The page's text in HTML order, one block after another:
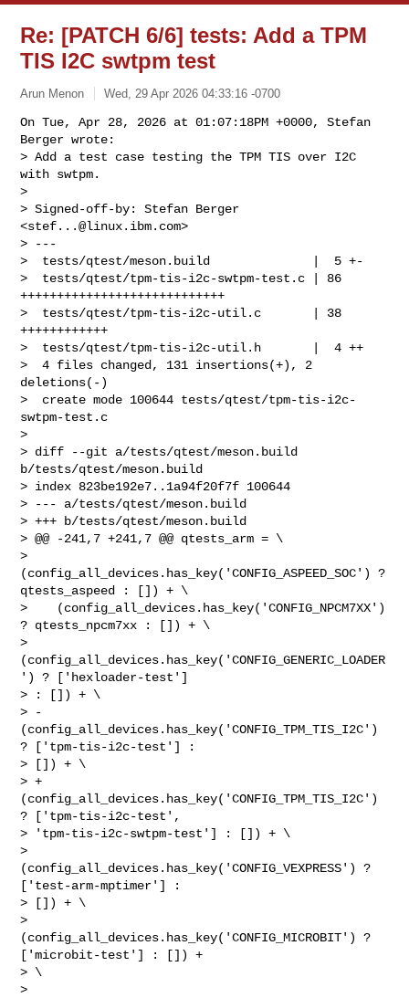
Re: [PATCH 6/6] tests: Add a TPM
TIS I2C swtpm test
Arun Menon Wed, 29 Apr 2026 04:33:16 -0700
On Tue, Apr 28, 2026 at 01:07:18PM +0000, Stefan
Berger wrote:
> Add a test case testing the TPM TIS over I2C
with swtpm.
>
> Signed-off-by: Stefan Berger
<stef...@linux.ibm.com>
> ---
>  tests/qtest/meson.build              |  5 +-
>  tests/qtest/tpm-tis-i2c-swtpm-test.c | 86
++++++++++++++++++++++++++++
>  tests/qtest/tpm-tis-i2c-util.c       | 38
++++++++++++
>  tests/qtest/tpm-tis-i2c-util.h       |  4 ++
>  4 files changed, 131 insertions(+), 2
deletions(-)
>  create mode 100644 tests/qtest/tpm-tis-i2c-
swtpm-test.c
>
> diff --git a/tests/qtest/meson.build
b/tests/qtest/meson.build
> index 823be192e7..1a94f20f7f 100644
> --- a/tests/qtest/meson.build
> +++ b/tests/qtest/meson.build
> @@ -241,7 +241,7 @@ qtests_arm = \
>
(config_all_devices.has_key('CONFIG_ASPEED_SOC') ?
qtests_aspeed : []) + \
>    (config_all_devices.has_key('CONFIG_NPCM7XX')
? qtests_npcm7xx : []) + \
>
(config_all_devices.has_key('CONFIG_GENERIC_LOADER
') ? ['hexloader-test']
> : []) + \
> -
(config_all_devices.has_key('CONFIG_TPM_TIS_I2C')
? ['tpm-tis-i2c-test'] :
> []) + \
> +
(config_all_devices.has_key('CONFIG_TPM_TIS_I2C')
? ['tpm-tis-i2c-test',
> 'tpm-tis-i2c-swtpm-test'] : []) + \
>
(config_all_devices.has_key('CONFIG_VEXPRESS') ?
['test-arm-mptimer'] :
> []) + \
>
(config_all_devices.has_key('CONFIG_MICROBIT') ?
['microbit-test'] : []) +
> \
>